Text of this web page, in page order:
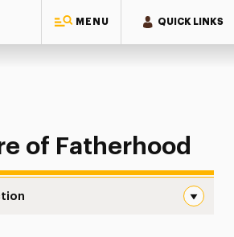
MENU QUICK LINKS
Future of Fatherhood
of Fatherhood